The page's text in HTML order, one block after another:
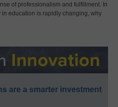
of professionalism and fulfillment. In
education is rapidly changing, why
are a smarter investment